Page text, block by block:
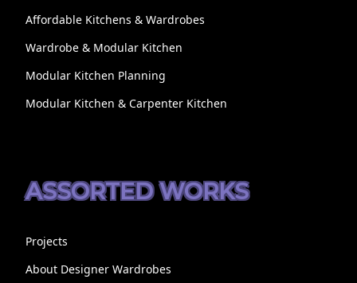
Affordable Kitchens & Wardrobes
Wardrobe & Modular Kitchen
Modular Kitchen Planning
Modular Kitchen & Carpenter Kitchen
ASSORTED WORKS
Projects
About Designer Wardrobes